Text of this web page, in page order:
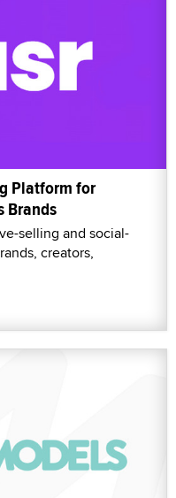
Platform for
Brands
selling and social-
creators,